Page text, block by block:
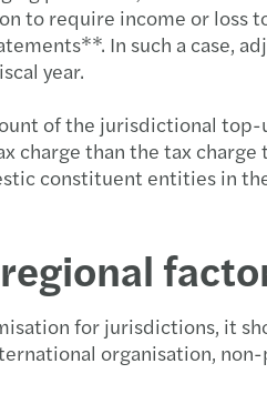
to require income or
In such a case,
year.
of the jurisdictional
charge than the tax
constituent entities in
for jurisdictions, it
organisation,